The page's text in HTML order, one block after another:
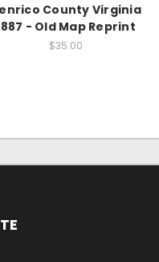
County Virginia
- Old Map Reprint
$35.00